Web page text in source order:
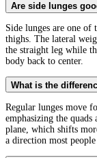
Are side lunges
Side lunges are one
thighs. The lateral
the straight leg while
body back to center.
What is the
Regular lunges move
emphasizing the
plane, which shifts
a direction most people